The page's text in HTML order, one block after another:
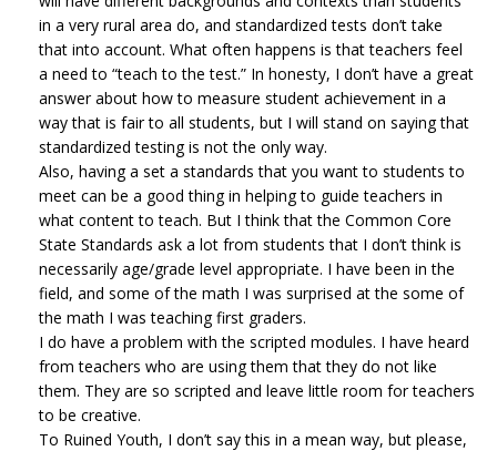
in a very rural area do, and standardized tests don’t take
that into account. What often happens is that teachers feel
a need to “teach to the test.” In honesty, I don’t have a great
answer about how to measure student achievement in a
way that is fair to all students, but I will stand on saying that
standardized testing is not the only way.
Also, having a set a standards that you want to students to
meet can be a good thing in helping to guide teachers in
what content to teach. But I think that the Common Core
State Standards ask a lot from students that I don’t think is
necessarily age/grade level appropriate. I have been in the
field, and some of the math I was surprised at the some of
the math I was teaching first graders.
I do have a problem with the scripted modules. I have heard
from teachers who are using them that they do not like
them. They are so scripted and leave little room for teachers
to be creative.
To Ruined Youth, I don’t say this in a mean way, but please,